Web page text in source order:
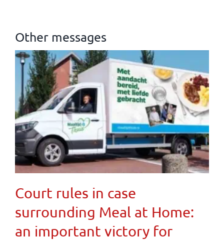
Other messages
Court rules in case
surrounding Meal at Home:
an important victory for